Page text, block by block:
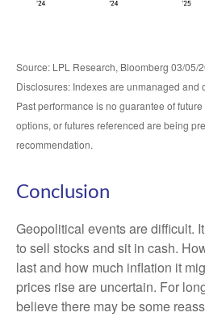
Source: LPL Research, Bloomberg 03/05/
Disclosures: Indexes are unmanaged and
Past performance is no guarantee of
options, or futures referenced are being
recommendation.
Conclusion
Geopolitical events are difficult.
to sell stocks and sit in cash.
last and how much inflation it
prices rise are uncertain. For
believe there may be some